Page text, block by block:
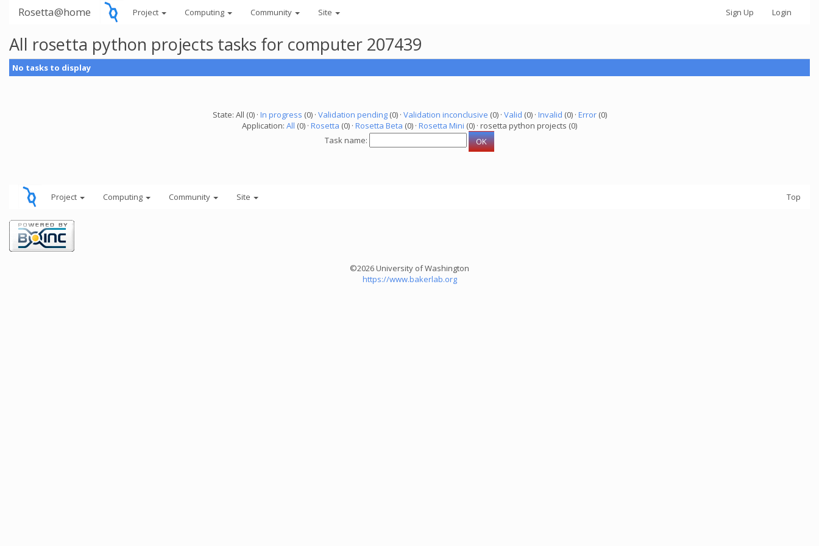
Rosetta@home Project Computing Community Site Sign Up Login
All rosetta python projects tasks for computer 207439
No tasks to display
State: All (0) · In progress (0) · Validation pending(0) · Validation inconclusive (0) · Valid (0) · Invalid (0) · Error(0)
Application: All (0) · Rosetta (0) · Rosetta Beta (0) · Rosetta Mini (0) · rosetta python projects (0)
Task name:
Project Computing Community Site Top
©2026 University of Washington
https://www.bakerlab.org